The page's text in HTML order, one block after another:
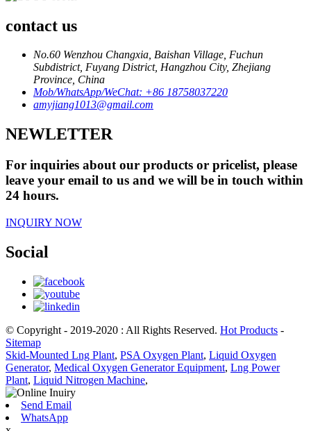
contact us
No.60 Wenzhou Changxia, Baishan Village, Fuchun
Subdistrict, Fuyang District, Hangzhou City, Zhejiang
Province, China
Mob/WhatsApp/WeChat: +86 18758037220
amyjiang1013@gmail.com
NEWLETTER
For inquiries about our products or pricelist, please
leave your email to us and we will be in touch within
24 hours.
INQUIRY NOW
Social
© Copyright - 2019-2020 : All Rights Reserved. Hot Products -
Sitemap
Skid-Mounted Lng Plant, PSA Oxygen Plant, Liquid Oxygen
Generator, Medical Oxygen Generator Equipment, Lng Power
Plant, Liquid Nitrogen Machine,
Send Email
WhatsApp